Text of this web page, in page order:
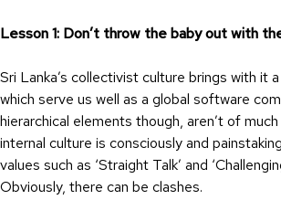
Lesson 1: Don’t throw the baby out with
Sri Lanka’s collectivist culture brings with it
which serve us well as a global software
hierarchical elements though, aren’t of much
internal culture is consciously and
values such as ‘Straight Talk’ and
Obviously, there can be clashes.